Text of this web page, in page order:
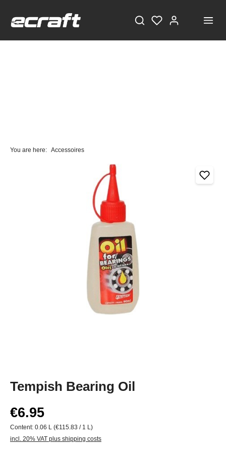
You are here: Accessoires
Tempish Bearing Oil
€6.95
Content: 0.06 L (€115.83 / 1 L)
incl. 20% VAT plus shipping costs